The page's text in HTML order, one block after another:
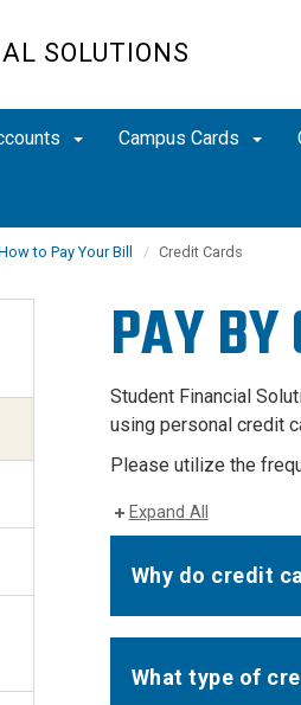
SOLUTIONS
Campus Cards
to Pay Your Bill Credit Cards
PAY BY
Student Financial
using personal credit
Please utilize the
Expand All
Why do credit
What type of